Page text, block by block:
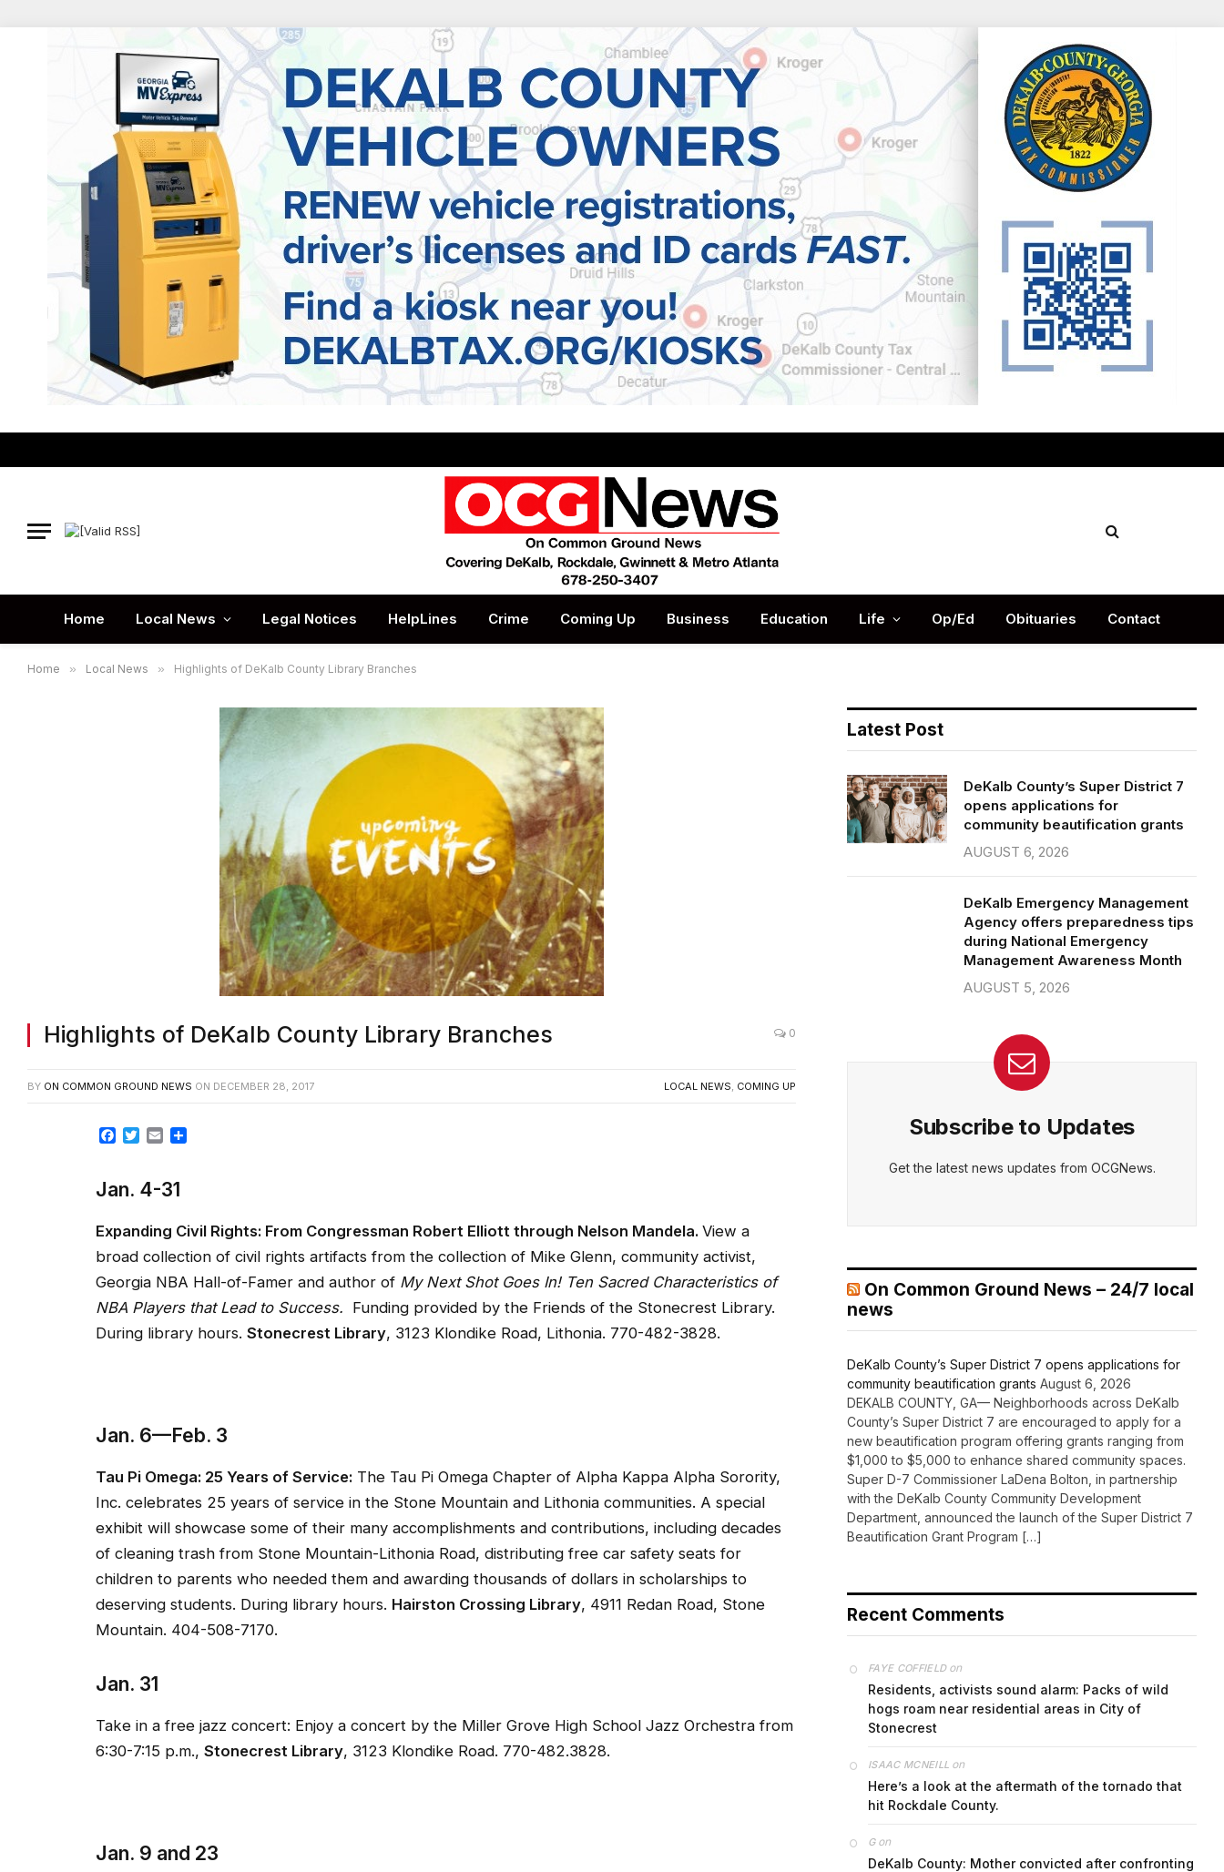
Home Local News Legal Notices HelpLines Crime Coming Up Business Education Life Op/Ed Obituaries Contact
Home » Local News » Highlights of DeKalb County Library Branches
Highlights of DeKalb County Library Branches 0
BY ON COMMON GROUND NEWS ON DECEMBER 28, 2017 LOCAL NEWS, COMING UP
Facebook
Twitter
Email
Jan. 4-31
Expanding Civil Rights: From Congressman Robert Elliott through Nelson Mandela. View a
broad collection of civil rights artifacts from the collection of Mike Glenn, community activist,
Georgia NBA Hall-of-Famer and author of My Next Shot Goes In! Ten Sacred Characteristics of
NBA Players that Lead to Success. Funding provided by the Friends of the Stonecrest Library.
During library hours. Stonecrest Library, 3123 Klondike Road, Lithonia. 770-482-3828.
Jan. 6—Feb. 3
Tau Pi Omega: 25 Years of Service: The Tau Pi Omega Chapter of Alpha Kappa Alpha Sorority,
Inc. celebrates 25 years of service in the Stone Mountain and Lithonia communities. A special
exhibit will showcase some of their many accomplishments and contributions, including decades
of cleaning trash from Stone Mountain-Lithonia Road, distributing free car safety seats for
children to parents who needed them and awarding thousands of dollars in scholarships to
deserving students. During library hours. Hairston Crossing Library, 4911 Redan Road, Stone
Mountain. 404-508-7170.
Jan. 31
Take in a free jazz concert: Enjoy a concert by the Miller Grove High School Jazz Orchestra from
6:30-7:15 p.m., Stonecrest Library, 3123 Klondike Road. 770-482.3828.
Jan. 9 and 23
Latest Post
DeKalb County’s Super District 7
opens applications for
community beautification grants
AUGUST 6, 2026
DeKalb Emergency Management
Agency offers preparedness tips
during National Emergency
Management Awareness Month
AUGUST 5, 2026
Subscribe to Updates
Get the latest news updates from OCGNews.
On Common Ground News – 24/7 local
news
DeKalb County’s Super District 7 opens applications for
community beautification grants August 6, 2026
DEKALB COUNTY, GA— Neighborhoods across DeKalb
County’s Super District 7 are encouraged to apply for a
new beautification program offering grants ranging from
$1,000 to $5,000 to enhance shared community spaces.
Super D-7 Commissioner LaDena Bolton, in partnership
with the DeKalb County Community Development
Department, announced the launch of the Super District 7
Beautification Grant Program […]
Recent Comments
FAYE COFFIELDon
Residents, activists sound alarm: Packs of wild
hogs roam near residential areas in City of
Stonecrest
ISAAC MCNEILL on
Here’s a look at the aftermath of the tornado that
hit Rockdale County.
Gon
DeKalb County: Mother convicted after confronting